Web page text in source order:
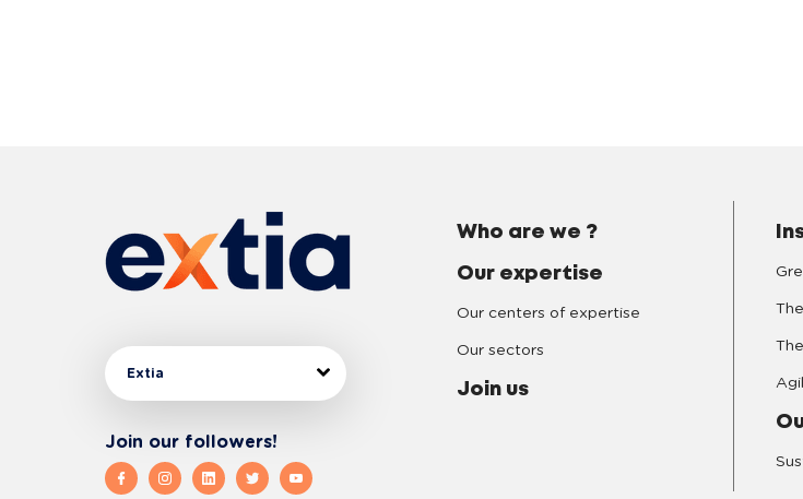
Extia
Join our followers!
Who are we ?
Our expertise
Our centers of expertise
Our sectors
Join us